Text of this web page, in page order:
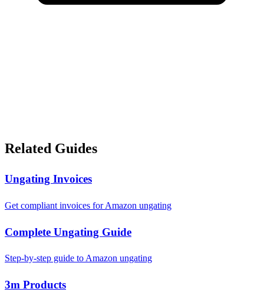
Related Guides
Ungating Invoices
Get compliant invoices for Amazon ungating
Complete Ungating Guide
Step-by-step guide to Amazon ungating
3m Products